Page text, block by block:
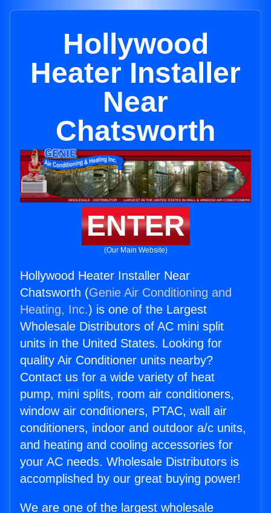
Hollywood
Heater Installer
Near
Chatsworth
ENTER
(Our Main Website)
Hollywood Heater Installer Near
Chatsworth (Genie Air Conditioning and
Heating, Inc.) is one of the Largest
Wholesale Distributors of AC mini split
units in the United States. Looking for
quality Air Conditioner units nearby?
Contact us for a wide variety of heat
pump, mini splits, room air conditioners,
window air conditioners, PTAC, wall air
conditioners, indoor and outdoor a/c units,
and heating and cooling accessories for
your AC needs. Wholesale Distributors is
accomplished by our great buying power!
We are one of the largest wholesale